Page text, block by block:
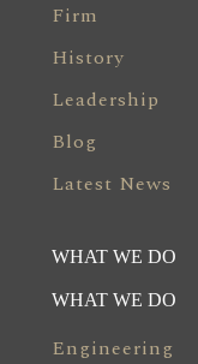
Firm
History
Leadership
Blog
Latest News
WHAT WE DO
WHAT WE DO
Engineering